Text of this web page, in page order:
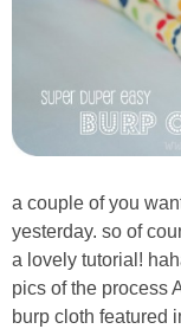
a couple of you
yesterday. so of
a lovely tutorial!
pics of the process
burp cloth featured